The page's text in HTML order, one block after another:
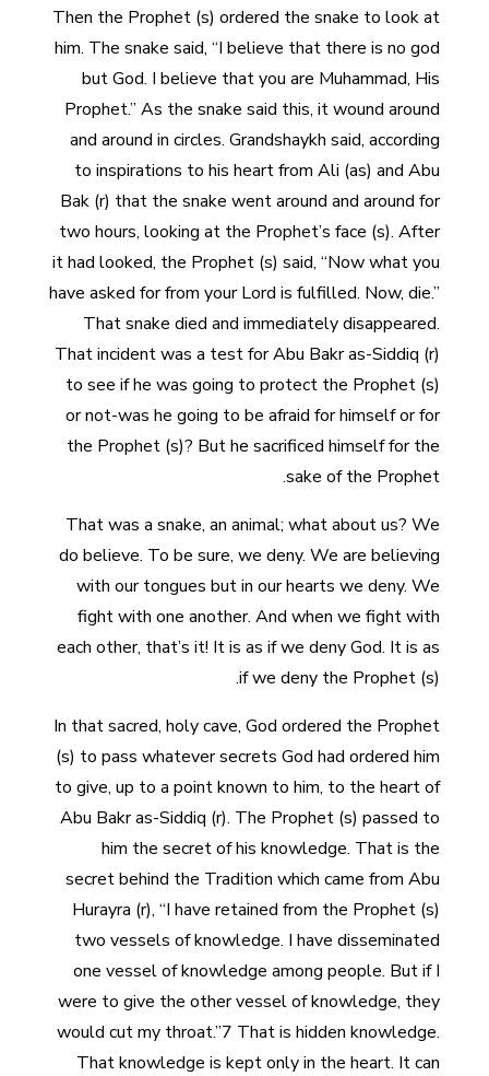
Then the Prophet (s) ordered the snake to look at
him. The snake said, “I believe that there is no god
but God. I believe that you are Muhammad, His
Prophet.” As the snake said this, it wound around
and around in circles. Grandshaykh said, according
to inspirations to his heart from Ali (as) and Abu
Bak (r) that the snake went around and around for
two hours, looking at the Prophet’s face (s). After
it had looked, the Prophet (s) said, “Now what you
have asked for from your Lord is fulfilled. Now, die.”
That snake died and immediately disappeared.
That incident was a test for Abu Bakr as-Siddiq (r)
to see if he was going to protect the Prophet (s)
or not-was he going to be afraid for himself or for
the Prophet (s)? But he sacrificed himself for the
sake of the Prophet.
That was a snake, an animal; what about us? We
do believe. To be sure, we deny. We are believing
with our tongues but in our hearts we deny. We
fight with one another. And when we fight with
each other, that’s it! It is as if we deny God. It is as
if we deny the Prophet (s).
In that sacred, holy cave, God ordered the Prophet
(s) to pass whatever secrets God had ordered him
to give, up to a point known to him, to the heart of
Abu Bakr as-Siddiq (r). The Prophet (s) passed to
him the secret of his knowledge. That is the
secret behind the Tradition which came from Abu
Hurayra (r), “I have retained from the Prophet (s)
two vessels of knowledge. I have disseminated
one vessel of knowledge among people. But if I
were to give the other vessel of knowledge, they
would cut my throat.”7 That is hidden knowledge.
That knowledge is kept only in the heart. It can